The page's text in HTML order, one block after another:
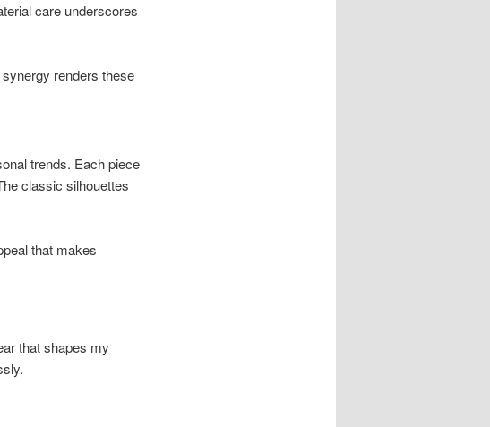
care underscores
renders these
trends. Each piece
classic silhouettes
that makes
that shapes my